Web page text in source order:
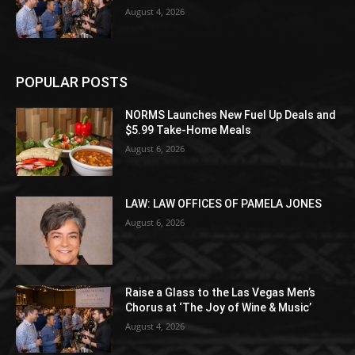
August 4, 2026
POPULAR POSTS
NORMS Launches New Fuel Up Deals and
$5.99 Take-Home Meals
August 6, 2026
LAW: LAW OFFICES OF PAMELA JONES
August 6, 2026
Raise a Glass to the Las Vegas Men’s
Chorus at ‘The Joy of Wine & Music’
August 4, 2026